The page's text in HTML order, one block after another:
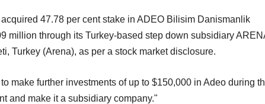
47.78 per cent stake in ADEO Bilisim Danismanlik
million through its Turkey-based step down subsidiary
Turkey (Arena), as per a stock market disclosure.
make further investments of up to $150,000 in Adeo during
and make it a subsidiary company."